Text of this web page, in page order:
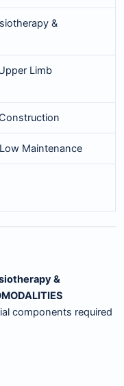
&
Limb
Maintenance
&
components required